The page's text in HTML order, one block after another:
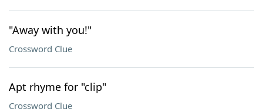
"Away with you!"
Crossword Clue
Apt rhyme for "clip"
Crossword Clue